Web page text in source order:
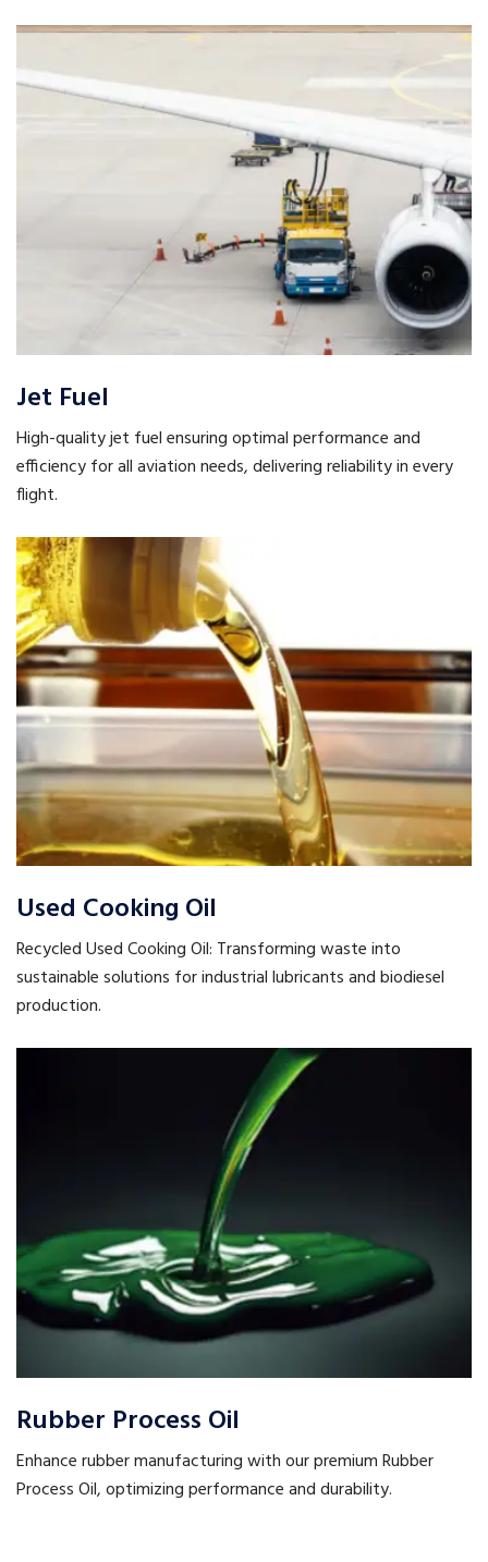
Jet Fuel
High-quality jet fuel ensuring optimal performance and
efficiency for all aviation needs, delivering reliability in every
flight.
Used Cooking Oil
Recycled Used Cooking Oil: Transforming waste into
sustainable solutions for industrial lubricants and biodiesel
production.
Rubber Process Oil
Enhance rubber manufacturing with our premium Rubber
Process Oil, optimizing performance and durability.